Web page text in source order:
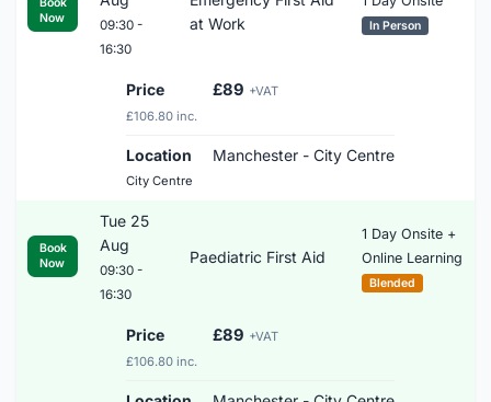
Now
09:30 -
16:30
at Work
In Person
Price £89 +VAT
£106.80 inc.
Location Manchester - City Centre
City Centre
Book
Now
Tue 25
Aug
09:30 -
16:30
Paediatric First Aid
1 Day Onsite +
Online Learning
Blended
Price £89 +VAT
£106.80 inc.